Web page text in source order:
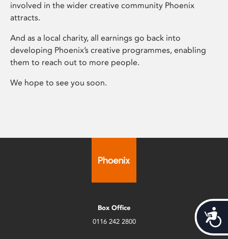
involved in the wider creative community Phoenix
attracts.
And as a local charity, all earnings go back into
developing Phoenix’s creative programmes, enabling
them to reach out to more people.
We hope to see you soon.
Box Office
0116 242 2800